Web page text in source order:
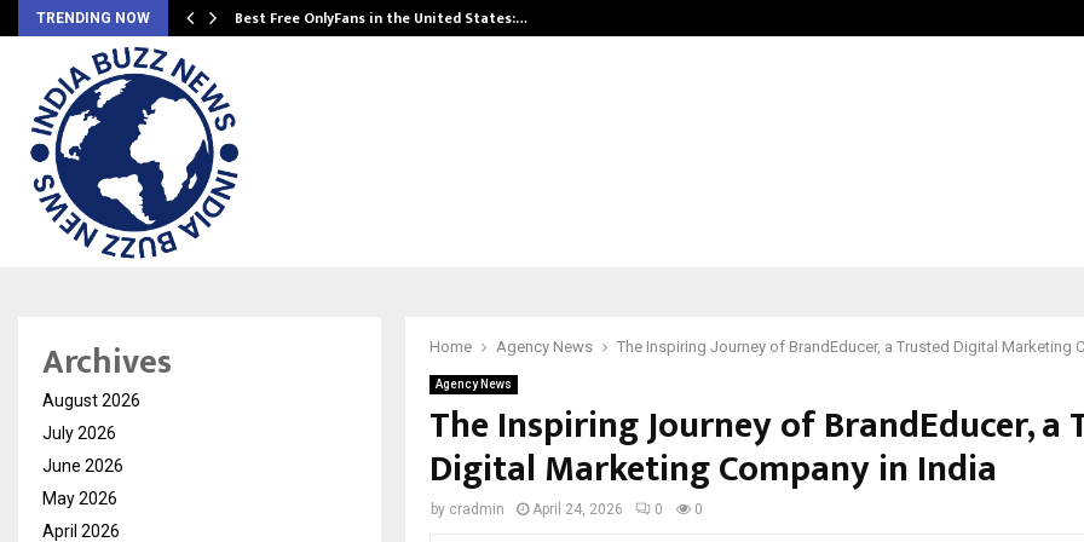
TRENDING NOW Best Free OnlyFans in the United States:…
Home Agency News The Inspiring Journey of BrandEducer, a Trusted Digital Marketing
Agency News
The Inspiring Journey of BrandEducer, a
Digital Marketing Company in India
by cradmin April 24, 2026 0 0
Archives
August 2026
July 2026
June 2026
May 2026
April 2026